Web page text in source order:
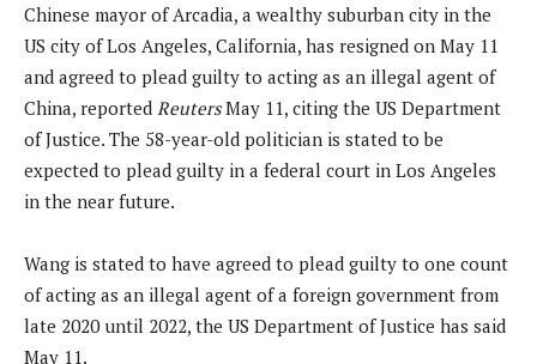
Chinese mayor of Arcadia, a wealthy suburban city in the
US city of Los Angeles, California, has resigned on May 11
and agreed to plead guilty to acting as an illegal agent of
China, reported ReutersMay 11, citing the US Department
of Justice. The 58-year-old politician is stated to be
expected to plead guilty in a federal court in Los Angeles
in the near future.
Wang is stated to have agreed to plead guilty to one count
of acting as an illegal agent of a foreign government from
late 2020 until 2022, the US Department of Justice has said
May 11.